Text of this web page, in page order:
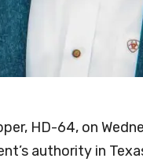
HD-64, on
authority in